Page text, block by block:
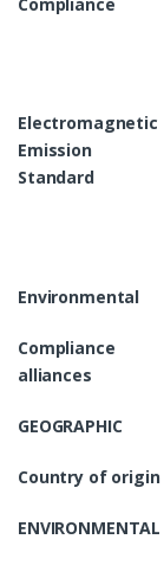
Electromagnetic
Emission
Standard
Environmental
Compliance
alliances
GEOGRAPHIC
Country of origin
ENVIRONMENTAL